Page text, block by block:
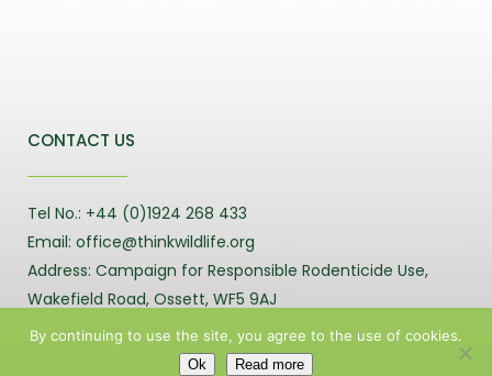
CONTACT US
Tel No.: +44 (0)1924 268 433
Email: office@thinkwildlife.org
Address: Campaign for Responsible Rodenticide Use,
Wakefield Road, Ossett, WF5 9AJ
By continuing to use the site, you agree to the use of cookies.
Ok Read more